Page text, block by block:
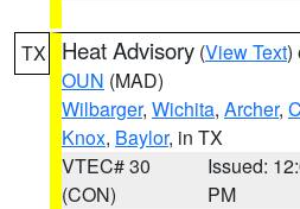
TX Heat Advisory (View Text)
OUN (MAD)
Wilbarger, Wichita, Archer,
Knox, Baylor, in TX
VTEC# 30
(CON)
Issued:
PM